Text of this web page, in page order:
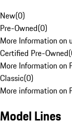
New(0)
Pre-Owned(0)
More Information on
Certified Pre-Owned(
More Information on
Classic(0)
More information on
Model Lines